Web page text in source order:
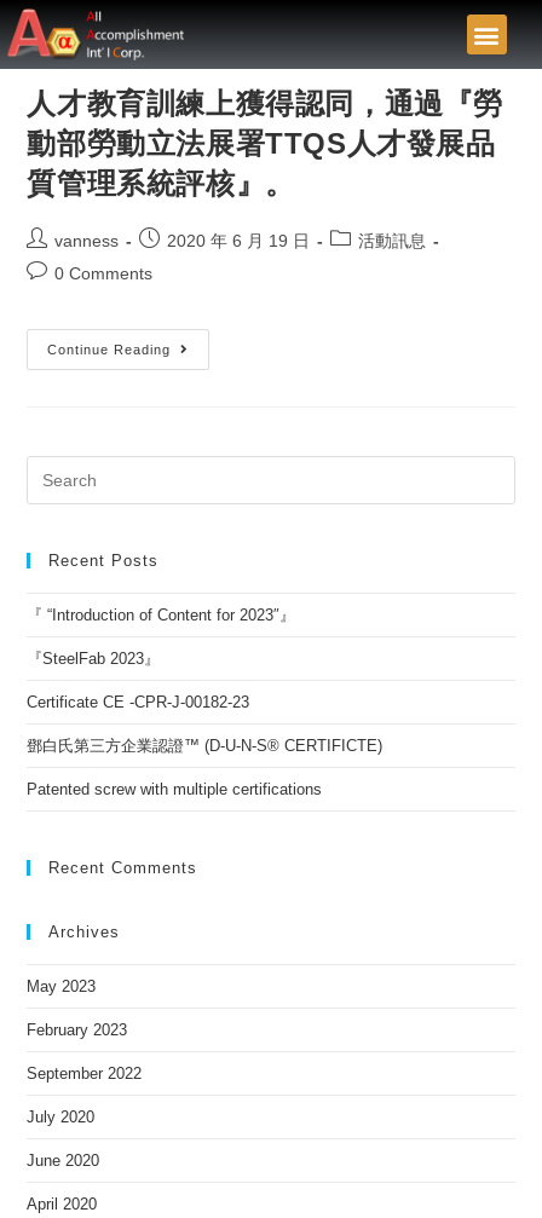
人才教育訓練上獲得認同，通過『勞
動部勞動立法展署TTQS人才發展品
質管理系統評核』。
vanness 2020 年 6 月 19 日
活動訊息
0 Comments
Continue Reading
Recent Posts
『 “Introduction of Content for 2023″』
『SteelFab 2023』
Certificate CE -CPR-J-00182-23
鄧白氏第三方企業認證™ (D-U-N-S® CERTIFICTE)
Patented screw with multiple certifications
Recent Comments
Archives
May 2023
February 2023
September 2022
July 2020
June 2020
April 2020